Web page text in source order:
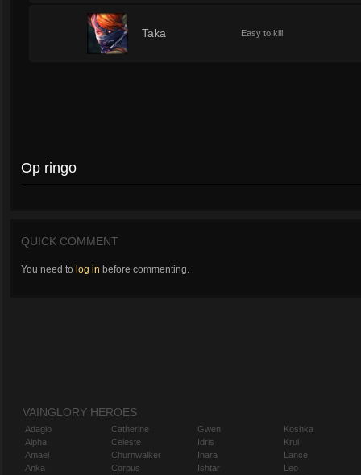
Taka Easy to kill
Op ringo
QUICK COMMENT
You need to log in before commenting.
VAINGLORY HEROES
Adagio
Alpha
Amael
Anka
Catherine
Celeste
Churnwalker
Corpus
Gwen
Idris
Inara
Ishtar
Koshka
Krul
Lance
Leo